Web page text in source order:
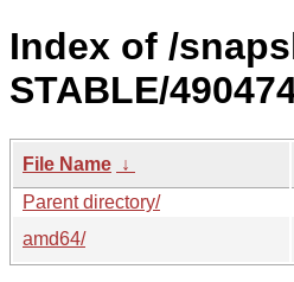
Index of /
STABLE/
File Name ↓
Parent directory/
amd64/